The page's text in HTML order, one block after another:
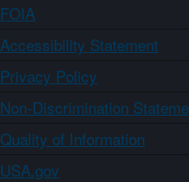
FOIA
Accessibility Statement
Privacy Policy
Non-Discrimination
Quality of Information
USA.gov